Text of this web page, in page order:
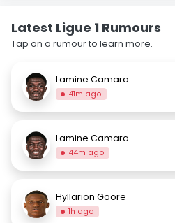
Latest Ligue 1 Rumours
Tap on a rumour to learn more.
Lamine Camara
41m ago
Lamine Camara
44m ago
Hyllarion Goore
1h ago